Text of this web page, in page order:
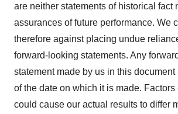
are neither statements of historical fact
assurances of future performance. We
therefore against placing undue
forward-looking statements. Any
statement made by us in this
of the date on which it is made. Factors
could cause our actual results to differ